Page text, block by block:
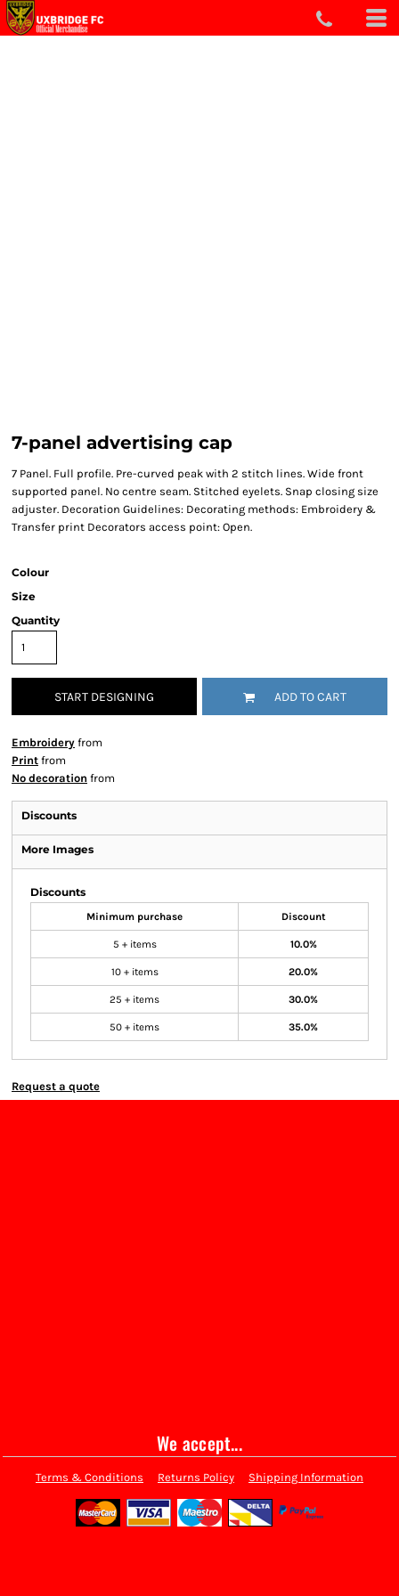
7-panel advertising cap
7 Panel. Full profile. Pre-curved peak with 2 stitch lines. Wide front
supported panel. No centre seam. Stitched eyelets. Snap closing size
adjuster. Decoration Guidelines: Decorating methods: Embroidery &
Transfer print Decorators access point: Open.
Colour
Size
Quantity
START DESIGNING ADD TO CART
Embroidery from
Print from
No decoration from
Discounts
More Images
Discounts
Minimum purchase Discount
5 + items 10.0%
10 + items 20.0%
25 + items 30.0%
50 + items 35.0%
Request a quote
We accept...
Terms & Conditions Returns Policy Shipping Information